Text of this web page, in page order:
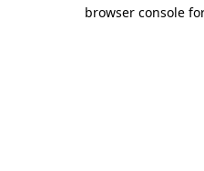
browser console